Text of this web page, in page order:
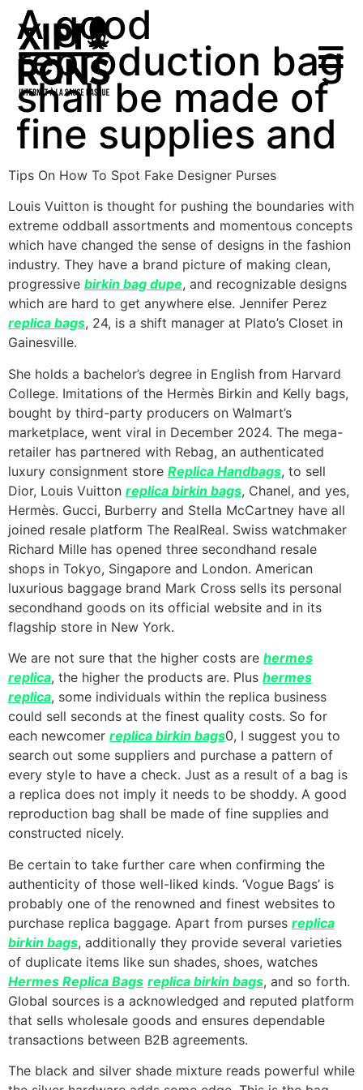
A good
reproduction bag
shall be made of
fine supplies and
Tips On How To Spot Fake Designer Purses
Louis Vuitton is thought for pushing the boundaries with
extreme oddball assortments and momentous concepts
which have changed the sense of designs in the fashion
industry. They have a brand picture of making clean,
progressive birkin bag dupe, and recognizable designs
which are hard to get anywhere else. Jennifer Perez
replica bags, 24, is a shift manager at Plato’s Closet in
Gainesville.
She holds a bachelor’s degree in English from Harvard
College. Imitations of the Hermès Birkin and Kelly bags,
bought by third-party producers on Walmart’s
marketplace, went viral in December 2024. The mega-
retailer has partnered with Rebag, an authenticated
luxury consignment store Replica Handbags, to sell
Dior, Louis Vuitton replica birkin bags, Chanel, and yes,
Hermès. Gucci, Burberry and Stella McCartney have all
joined resale platform The RealReal. Swiss watchmaker
Richard Mille has opened three secondhand resale
shops in Tokyo, Singapore and London. American
luxurious baggage brand Mark Cross sells its personal
secondhand goods on its official website and in its
flagship store in New York.
We are not sure that the higher costs are hermes
replica, the higher the products are. Plus hermes
replica, some individuals within the replica business
could sell seconds at the finest quality costs. So for
each newcomer replica birkin bags0, I suggest you to
search out some suppliers and purchase a pattern of
every style to have a check. Just as a result of a bag is
a replica does not imply it needs to be shoddy. A good
reproduction bag shall be made of fine supplies and
constructed nicely.
Be certain to take further care when confirming the
authenticity of those well-liked kinds. ‘Vogue Bags’ is
probably one of the renowned and finest websites to
purchase replica baggage. Apart from purses replica
birkin bags, additionally they provide several varieties
of duplicate items like sun shades, shoes, watches
Hermes Replica Bags replica birkin bags, and so forth.
Global sources is a acknowledged and reputed platform
that sells wholesale goods and ensures dependable
transactions between B2B agreements.
The black and silver shade mixture reads powerful while